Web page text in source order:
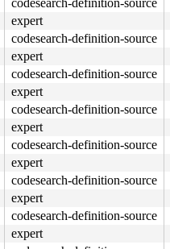
kernel/notifier.c:120
0x160
0x60 kernel/power/
power/user.c:77
char/misc.c:163
fs/open.c:947
namei.c:4858
namei.c:4887
fs/open.c:1364
[inline]
0x210
entry/syscall_32.c:83
arch/x86/entry/
arch/x86/entry/
0x8e
codesearch-definition-source
expert
codesearch-definition-source
expert
codesearch-definition-source
expert
codesearch-definition-source
expert
codesearch-definition-source
expert
codesearch-definition-source
expert
codesearch-definition-source
expert